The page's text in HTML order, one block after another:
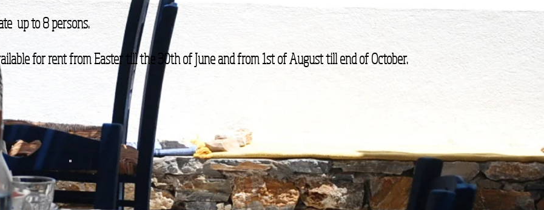
up to 8 persons.
for rent from Easter till the 30th of June and from 1st of August till end of October.